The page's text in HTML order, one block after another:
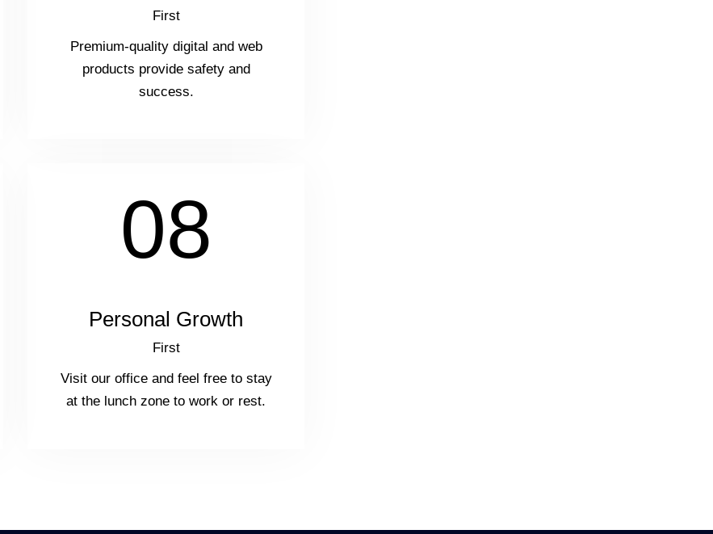
First
Premium-quality digital and web
products provide safety and
success.
08
Personal Growth
First
Visit our office and feel free to stay
at the lunch zone to work or rest.